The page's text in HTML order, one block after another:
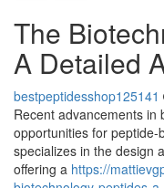
The
A Detailed
bestpeptidesshop125141
Recent advancements in
opportunities for
specializes in the design
offering a https://